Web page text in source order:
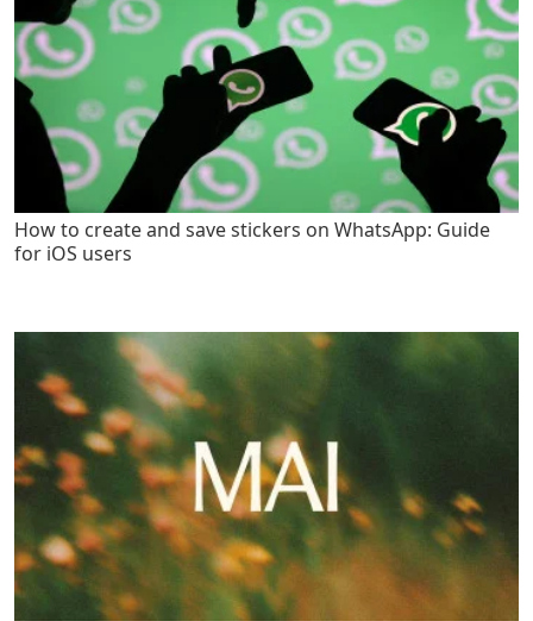
How to create and save stickers on WhatsApp: Guide
for iOS users